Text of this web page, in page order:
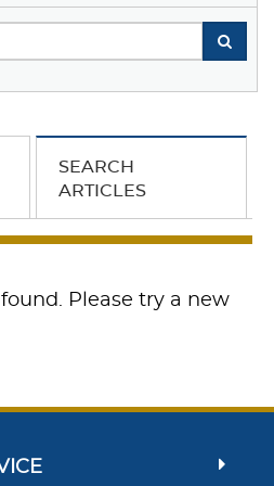
SEARCH
ARTICLES
Please try a new